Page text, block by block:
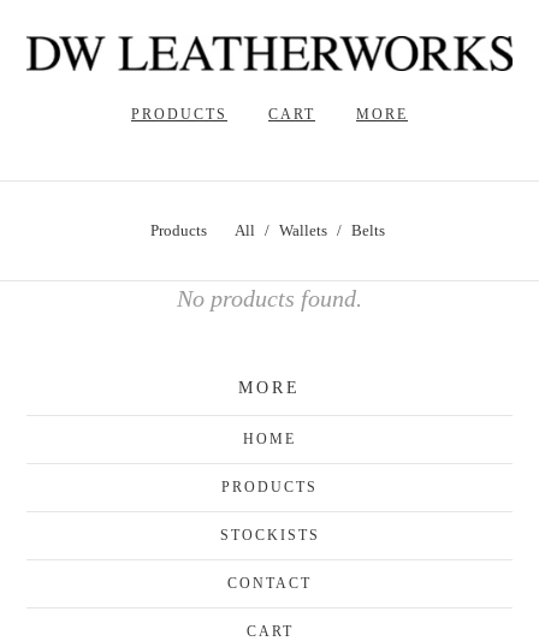
PRODUCTS CART MORE
Products All Wallets Belts
No products found.
MORE
HOME
PRODUCTS
STOCKISTS
CONTACT
CART